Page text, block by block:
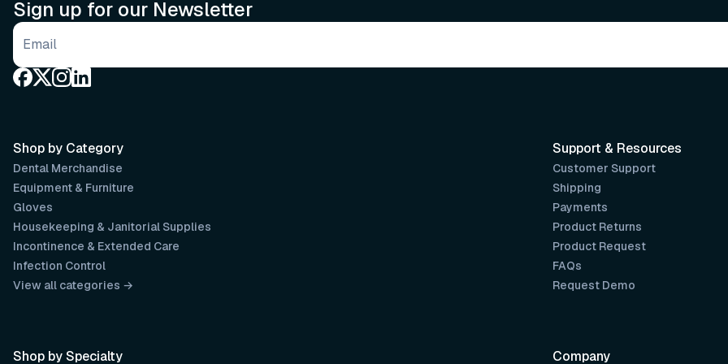
Sign up for our Newsletter
Email address
Support & Resources
Customer Support
Shipping
Payments
Product Returns
Product Request
FAQs
Request Demo
Company
Shop by Category
Dental Merchandise
Equipment & Furniture
Gloves
Housekeeping & Janitorial Supplies
Incontinence & Extended Care
Infection Control
View all categories →
Shop by Specialty